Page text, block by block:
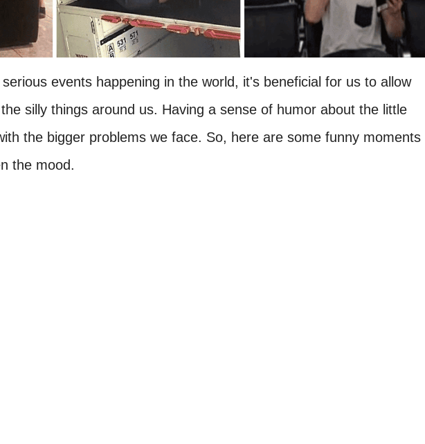
events happening in the world, it's beneficial for us to allow
silly things around us. Having a sense of humor about the little
the bigger problems we face. So, here are some funny moments
the mood.